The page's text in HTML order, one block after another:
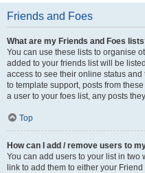
Friends and Foes
What are my Friends and Foes
You can use these lists to organise
added to your friends list will be
access to see their online status
to template support, posts from
a user to your foes list, any posts
Top
How can I add / remove users to
You can add users to your list in two
link to add them to either your